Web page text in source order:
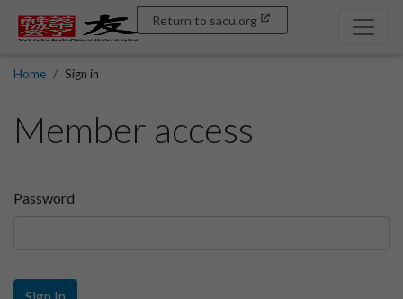
Return to sacu.org
Home Sign in
Member access
Password